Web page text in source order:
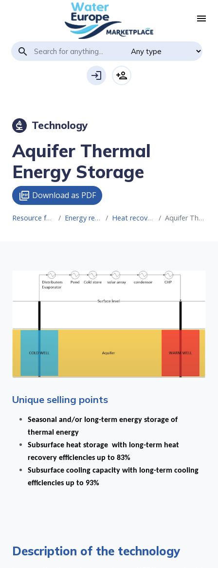
menu
search
login person_add
biotech Technology
Aquifer Thermal
Energy Storage
picture_as_pdf Download as PDF
Resource for Circular Economy Energy recovery technologies Heat recovery & storage systems Aquifer Thermal Energy Storage
Unique selling points
Seasonal and/or long-term energy storage of
thermal energy
Subsurface heat storage with long-term heat
recovery efficiencies up to 83%
Subsurface cooling capacity with long-term cooling
efficiencies up to 93%
Description of the technology